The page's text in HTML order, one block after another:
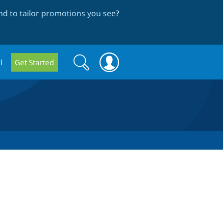
to tailor promotions you see?
Get Started
Search
form
Search